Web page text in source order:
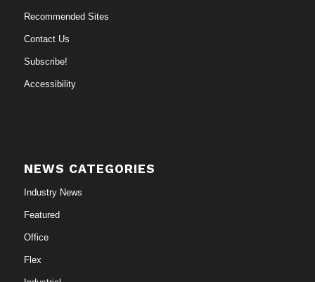
Recommended Sites
Contact Us
Subscribe!
Accessibility
NEWS CATEGORIES
Industry News
Featured
Office
Flex